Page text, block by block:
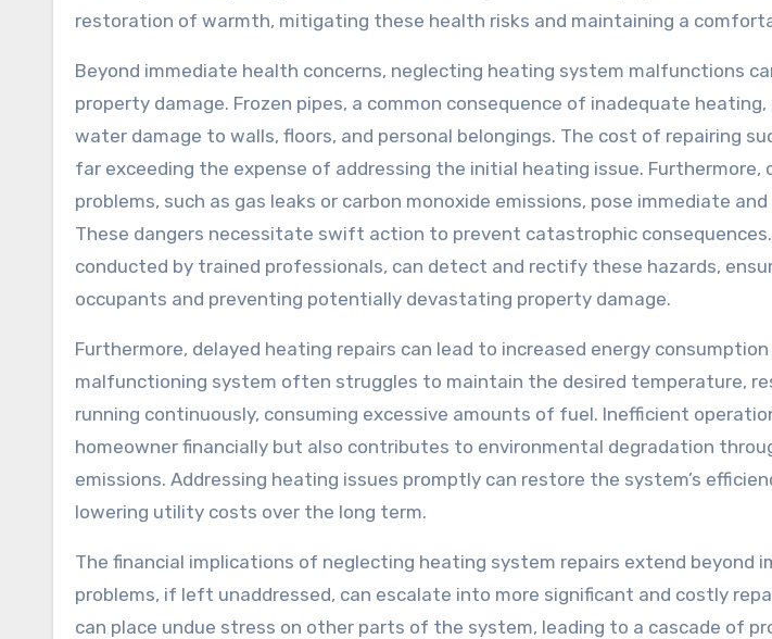
restoration of warmth, mitigating these health risks and maintaining a
Beyond immediate health concerns, neglecting heating system malfunctions
property damage. Frozen pipes, a common consequence of inadequate
water damage to walls, floors, and personal belongings. The cost of repairing
far exceeding the expense of addressing the initial heating issue.
problems, such as gas leaks or carbon monoxide emissions, pose immediate
These dangers necessitate swift action to prevent catastrophic consequences.
conducted by trained professionals, can detect and rectify these hazards,
occupants and preventing potentially devastating property damage.
Furthermore, delayed heating repairs can lead to increased energy
malfunctioning system often struggles to maintain the desired temperature,
running continuously, consuming excessive amounts of fuel. Inefficient
homeowner financially but also contributes to environmental degradation
emissions. Addressing heating issues promptly can restore the system’s
lowering utility costs over the long term.
The financial implications of neglecting heating system repairs extend beyond
problems, if left unaddressed, can escalate into more significant and costly
can place undue stress on other parts of the system, leading to a cascade of